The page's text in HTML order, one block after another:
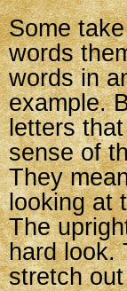
Some
words
words in
example.
letters
sense of
They
looking at
The
hard look.
stretch